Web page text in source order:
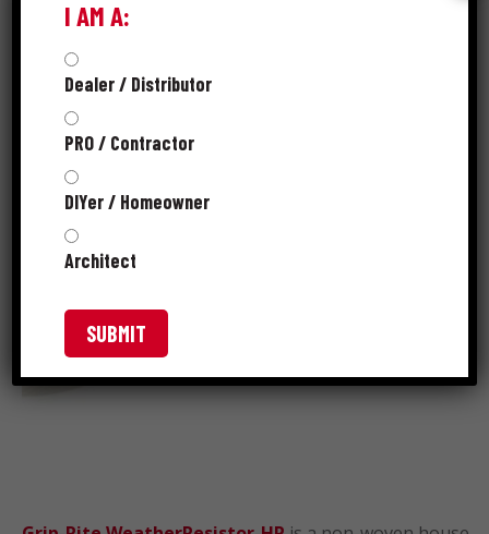
I AM A:
Dealer / Distributor
PRO / Contractor
DIYer / Homeowner
Architect